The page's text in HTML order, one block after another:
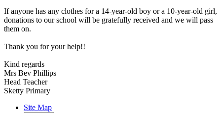
If anyone has any clothes for a 14-year-old boy or a 10-year-old girl,
donations to our school will be gratefully received and we will pass
them on.
Thank you for your help!!
Kind regards
Mrs Bev Phillips
Head Teacher
Sketty Primary
Site Map